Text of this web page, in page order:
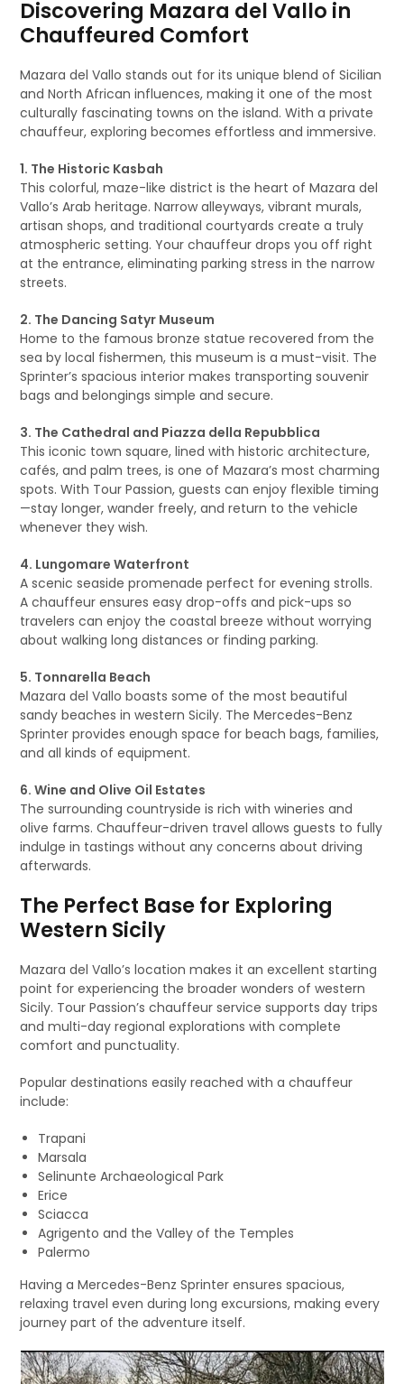
Discovering Mazara del Vallo in
Chauffeured Comfort
Mazara del Vallo stands out for its unique blend of Sicilian
and North African influences, making it one of the most
culturally fascinating towns on the island. With a private
chauffeur, exploring becomes effortless and immersive.
1. The Historic Kasbah
This colorful, maze-like district is the heart of Mazara del
Vallo’s Arab heritage. Narrow alleyways, vibrant murals,
artisan shops, and traditional courtyards create a truly
atmospheric setting. Your chauffeur drops you off right
at the entrance, eliminating parking stress in the narrow
streets.
2. The Dancing Satyr Museum
Home to the famous bronze statue recovered from the
sea by local fishermen, this museum is a must-visit. The
Sprinter’s spacious interior makes transporting souvenir
bags and belongings simple and secure.
3. The Cathedral and Piazza della Repubblica
This iconic town square, lined with historic architecture,
cafés, and palm trees, is one of Mazara’s most charming
spots. With Tour Passion, guests can enjoy flexible timing
—stay longer, wander freely, and return to the vehicle
whenever they wish.
4. Lungomare Waterfront
A scenic seaside promenade perfect for evening strolls.
A chauffeur ensures easy drop-offs and pick-ups so
travelers can enjoy the coastal breeze without worrying
about walking long distances or finding parking.
5. Tonnarella Beach
Mazara del Vallo boasts some of the most beautiful
sandy beaches in western Sicily. The Mercedes-Benz
Sprinter provides enough space for beach bags, families,
and all kinds of equipment.
6. Wine and Olive Oil Estates
The surrounding countryside is rich with wineries and
olive farms. Chauffeur-driven travel allows guests to fully
indulge in tastings without any concerns about driving
afterwards.
The Perfect Base for Exploring
Western Sicily
Mazara del Vallo’s location makes it an excellent starting
point for experiencing the broader wonders of western
Sicily. Tour Passion’s chauffeur service supports day trips
and multi-day regional explorations with complete
comfort and punctuality.
Popular destinations easily reached with a chauffeur
include:
Trapani
Marsala
Selinunte Archaeological Park
Erice
Sciacca
Agrigento and the Valley of the Temples
Palermo
Having a Mercedes-Benz Sprinter ensures spacious,
relaxing travel even during long excursions, making every
journey part of the adventure itself.